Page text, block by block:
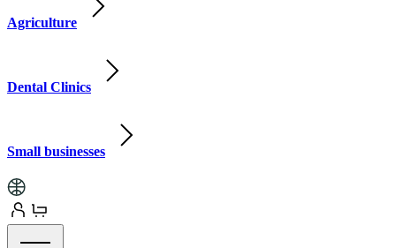
Agriculture
Dental Clinics
Small businesses